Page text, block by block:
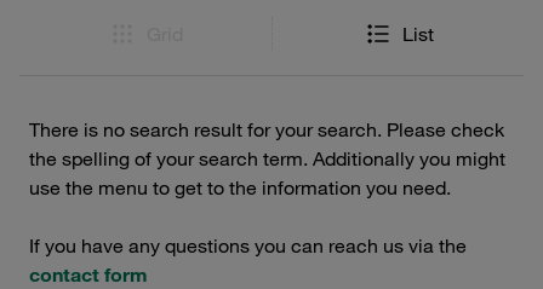
List
There is no search result for your search. Please check
the spelling of your search term. Additionally you might
use the menu to get to the information you need.
If you have any questions you can reach us via the
contact form